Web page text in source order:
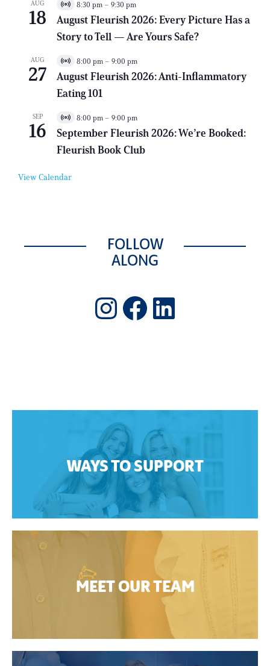
AUG
18
V
i
t
E
e
8:30 pm – 9:30 pm
August Fleurish 2026: Every Picture Has a
Story to Tell — Are Yours Safe?
AUG
27
V
i
t
E
e
8:00 pm – 9:00 pm
August Fleurish 2026: Anti-Inflammatory
Eating 101
SEP
16
V
i
r
t
l
8:00 pm – 9:00 pm
September Fleurish 2026: We’re Booked:
Fleurish Book Club
View Calendar
FOLLOW
ALONG
Instagram
Facebook
LinkedIn
WAYS TO SUPPORT
MEET OUR TEAM